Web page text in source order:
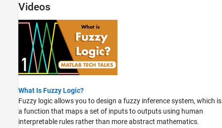
Videos
What Is Fuzzy Logic?
Fuzzy logic allows you to design a fuzzy inference system, which is
a function that maps a set of inputs to outputs using human
interpretable rules rather than more abstract mathematics.